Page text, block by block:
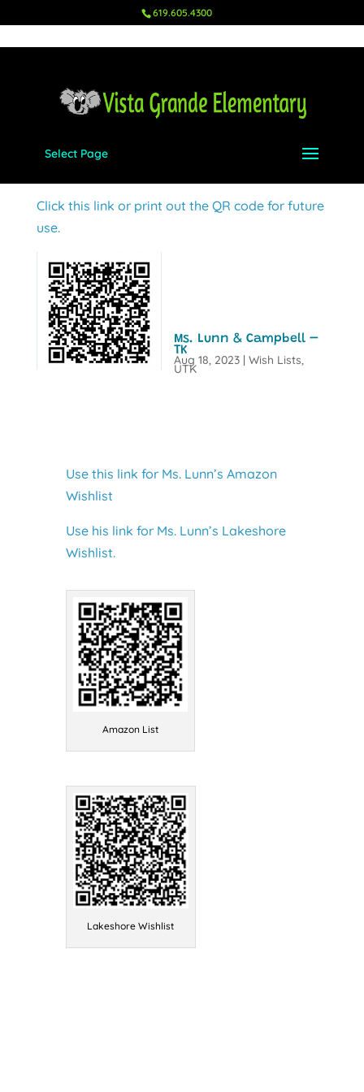
619.605.4300
Select Page
Mrs. Niemeyer & Mrs. Cochran – UTK
Click this link or print out the QR code for future
use.
Ms. Lunn & Campbell –
TK
Aug 18, 2023| Wish Lists,
UTK
Use this link for Ms. Lunn’s Amazon
Wishlist
Use his link for Ms. Lunn’s Lakeshore
Wishlist.
Amazon List
Lakeshore Wishlist